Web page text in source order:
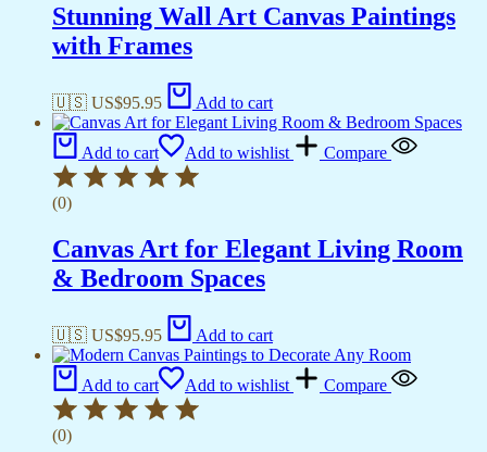
Stunning Wall Art Canvas Paintings
with Frames
🇺🇸 US$95.95 Add to cart
Add to cart Add to wishlist Compare
(0)
Canvas Art for Elegant Living Room
& Bedroom Spaces
🇺🇸 US$95.95 Add to cart
Add to cart Add to wishlist Compare
(0)